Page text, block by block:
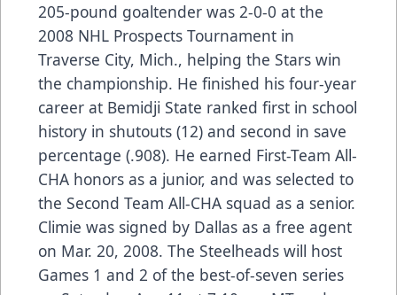
205-pound goaltender was 2-0-0 at the
2008 NHL Prospects Tournament in
Traverse City, Mich., helping the Stars win
the championship. He finished his four-year
career at Bemidji State ranked first in school
history in shutouts (12) and second in save
percentage (.908). He earned First-Team All-
CHA honors as a junior, and was selected to
the Second Team All-CHA squad as a senior.
Climie was signed by Dallas as a free agent
on Mar. 20, 2008. The Steelheads will host
Games 1 and 2 of the best-of-seven series